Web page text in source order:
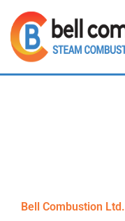
Bell Combustion Ltd.